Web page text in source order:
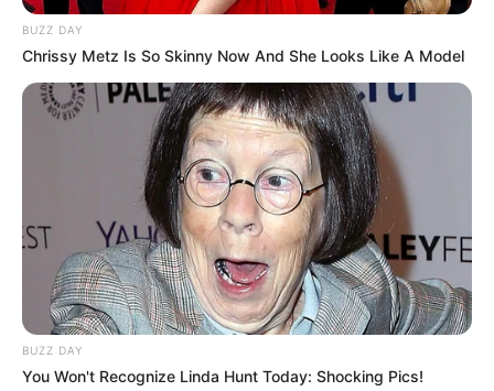
8 Kata Lucu Seputar Malam
Minggu ala Jomblo yang Bikin
10 Desain Kanopi Tempat
Tidur, Serasa Beristirahat di
BUZZ DAY
Chrissy Metz Is So Skinny Now And She Looks Like A Model
BUZZ DAY
You Won't Recognize Linda Hunt Today: Shocking Pics!